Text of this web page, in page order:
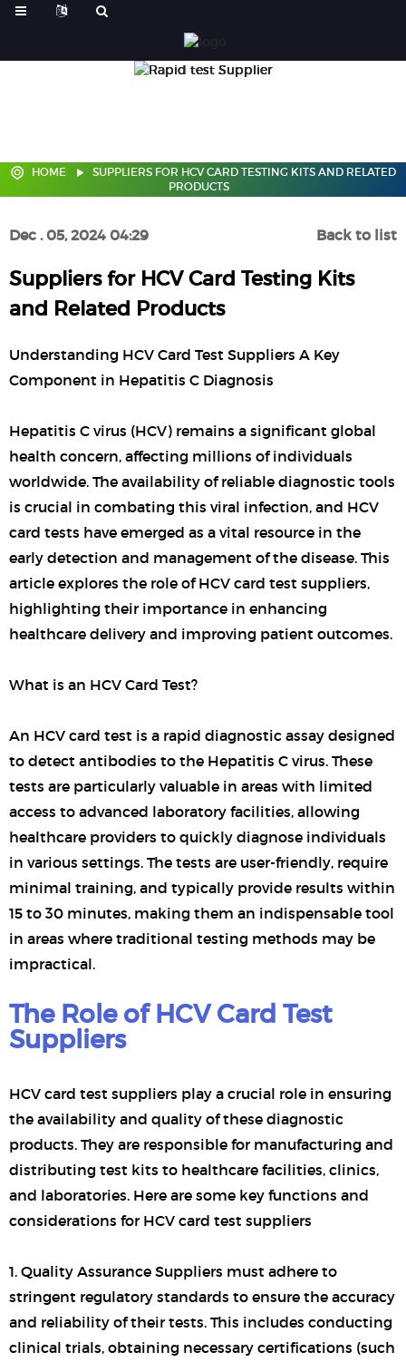
HOME
SUPPLIERS FOR HCV CARD TESTING KITS AND RELATED
PRODUCTS
Dec . 05, 2024 04:29 Back to list
Suppliers for HCV Card Testing Kits
and Related Products
Understanding HCV Card Test Suppliers A Key
Component in Hepatitis C Diagnosis
Hepatitis C virus (HCV) remains a significant global
health concern, affecting millions of individuals
worldwide. The availability of reliable diagnostic tools
is crucial in combating this viral infection, and HCV
card tests have emerged as a vital resource in the
early detection and management of the disease. This
article explores the role of HCV card test suppliers,
highlighting their importance in enhancing
healthcare delivery and improving patient outcomes.
What is an HCV Card Test?
An HCV card test is a rapid diagnostic assay designed
to detect antibodies to the Hepatitis C virus. These
tests are particularly valuable in areas with limited
access to advanced laboratory facilities, allowing
healthcare providers to quickly diagnose individuals
in various settings. The tests are user-friendly, require
minimal training, and typically provide results within
15 to 30 minutes, making them an indispensable tool
in areas where traditional testing methods may be
impractical.
The Role of HCV Card Test
Suppliers
HCV card test suppliers play a crucial role in ensuring
the availability and quality of these diagnostic
products. They are responsible for manufacturing and
distributing test kits to healthcare facilities, clinics,
and laboratories. Here are some key functions and
considerations for HCV card test suppliers
1. Quality Assurance Suppliers must adhere to
stringent regulatory standards to ensure the accuracy
and reliability of their tests. This includes conducting
clinical trials, obtaining necessary certifications (such